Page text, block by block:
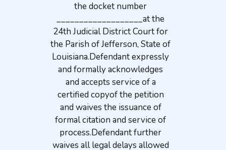
the docket number
___________________at the
24th Judicial District Court for
the Parish of Jefferson, State of
Louisiana.Defendant expressly
and formally acknowledges
and accepts service of a
certified copyof the petition
and waives the issuance of
formal citation and service of
process.Defendant further
waives all legal delays allowed